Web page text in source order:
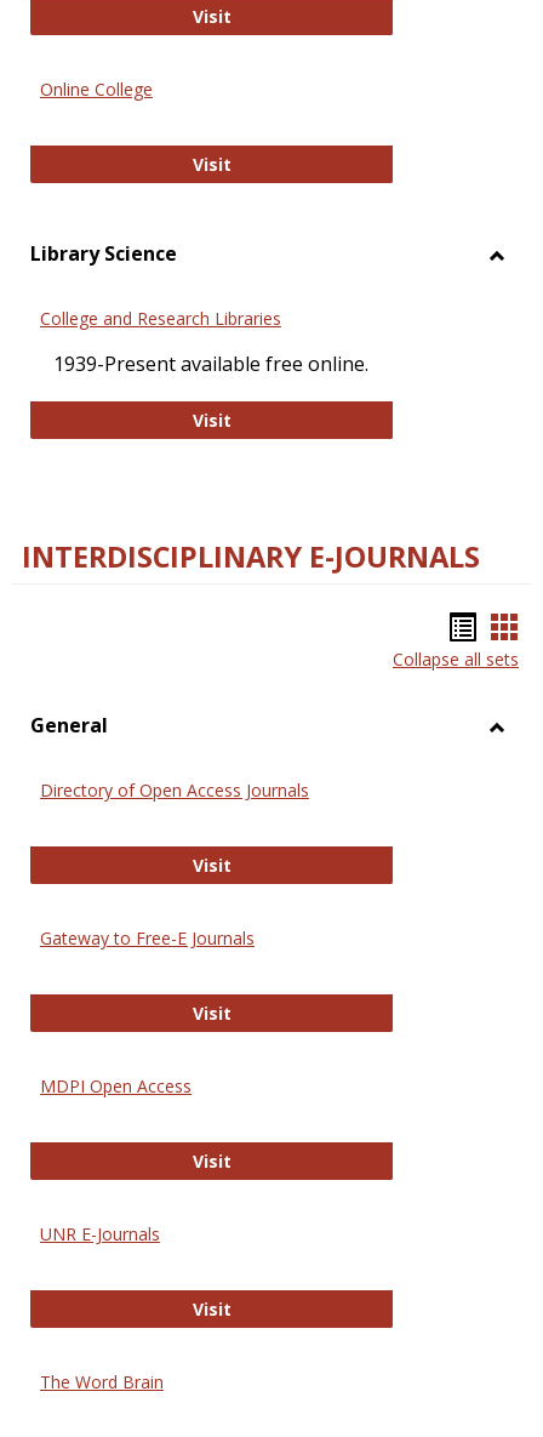
VisitJournal of Statistics Education
Online College
VisitOnline College
Library Science
College and Research Libraries
1939-Present available free online.
VisitCollege and Research Libraries
INTERDISCIPLINARY E-JOURNALS
list
Collapse all sets
General
Directory of Open Access Journals
VisitDirectory of Open Access Journals
Gateway to Free-E Journals
VisitGateway to Free-E Journals
MDPI Open Access
VisitMDPI Open Access
UNR E-Journals
VisitUNR E-Journals
The Word Brain